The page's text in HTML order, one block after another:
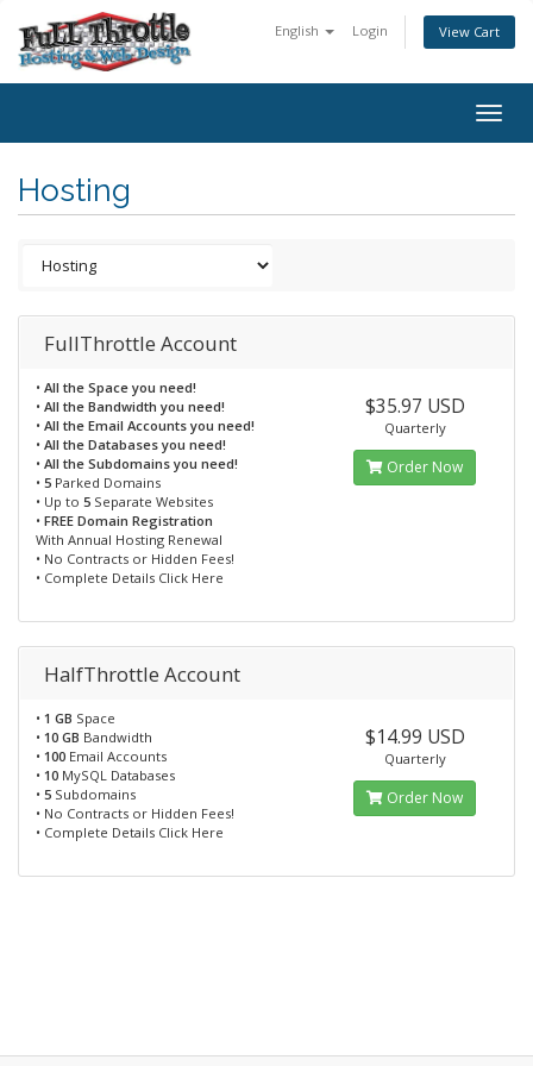
English Login View Cart
Hosting
FullThrottle Account
• All the Space you need!
• All the Bandwidth you need!
• All the Email Accounts you need!
• All the Databases you need!
• All the Subdomains you need!
• 5 Parked Domains
• Up to 5 Separate Websites
• FREE Domain Registration
With Annual Hosting Renewal
• No Contracts or Hidden Fees!
• Complete Details Click Here
$35.97 USD
Quarterly
Order Now
HalfThrottle Account
• 1 GB Space
• 10 GB Bandwidth
• 100 Email Accounts
• 10 MySQL Databases
• 5 Subdomains
• No Contracts or Hidden Fees!
• Complete Details Click Here
$14.99 USD
Quarterly
Order Now